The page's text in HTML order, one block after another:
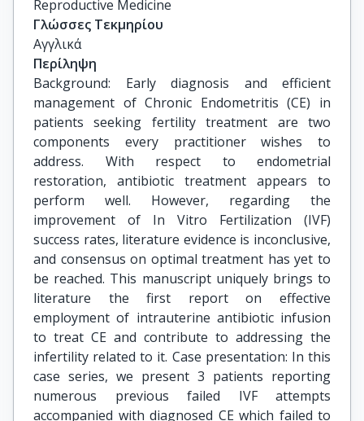
Reproductive Medicine
Γλώσσες Τεκμηρίου
Αγγλικά
Περίληψη
Background: Early diagnosis and efficient
management of Chronic Endometritis (CE) in
patients seeking fertility treatment are two
components every practitioner wishes to
address. With respect to endometrial
restoration, antibiotic treatment appears to
perform well. However, regarding the
improvement of In Vitro Fertilization (IVF)
success rates, literature evidence is inconclusive,
and consensus on optimal treatment has yet to
be reached. This manuscript uniquely brings to
literature the first report on effective
employment of intrauterine antibiotic infusion
to treat CE and contribute to addressing the
infertility related to it. Case presentation: In this
case series, we present 3 patients reporting
numerous previous failed IVF attempts
accompanied with diagnosed CE which failed to